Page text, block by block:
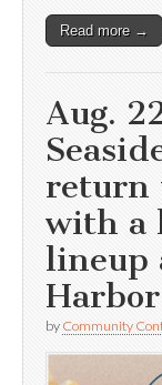
Read more →
Aug.
return
with a
lineup
by Community